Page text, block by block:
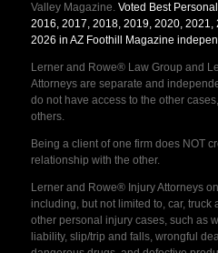
Valley Magazine. Voted Best
2016, 2017, 2018, 2019, 2020, 2021,
2026 in AZ Foothill Magazine
Lerner and Rowe® Law Group and
Attorneys are separate and
do not have access to the other
others.
Being a client of one firm does NOT
relationship with the other.
Lerner and Rowe® Injury Attorneys
including, but not limited to, car, truck
other personal injury cases, such as
liability, slip/trip and falls, wrongful